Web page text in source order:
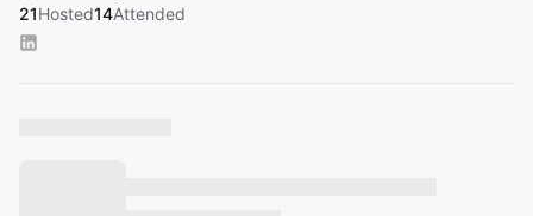
21Hosted14Attended